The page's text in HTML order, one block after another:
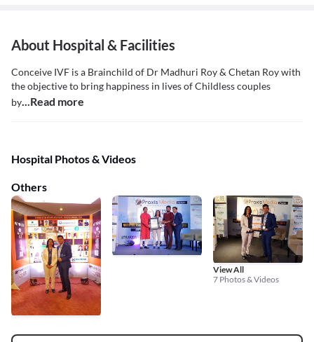
About Hospital & Facilities
Conceive IVF is a Brainchild of Dr Madhuri Roy & Chetan Roy with
the objective to bring happiness in lives of Childless couples
by...Read more
Hospital Photos & Videos
Others
View All
7 Photos & Videos